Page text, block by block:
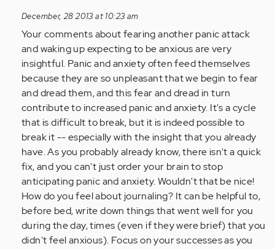
by
Anonymous
(not
verified)
December, 28 2013 at 10:23 am
Your comments about fearing another panic attack
and waking up expecting to be anxious are very
insightful. Panic and anxiety often feed themselves
because they are so unpleasant that we begin to fear
and dread them, and this fear and dread in turn
contribute to increased panic and anxiety. It's a cycle
that is difficult to break, but it is indeed possible to
break it -- especially with the insight that you already
have. As you probably already know, there isn't a quick
fix, and you can't just order your brain to stop
anticipating panic and anxiety. Wouldn't that be nice!
How do you feel about journaling? It can be helpful to,
before bed, write down things that went well for you
during the day, times (even if they were brief) that you
didn't feel anxious). Focus on your successes as you